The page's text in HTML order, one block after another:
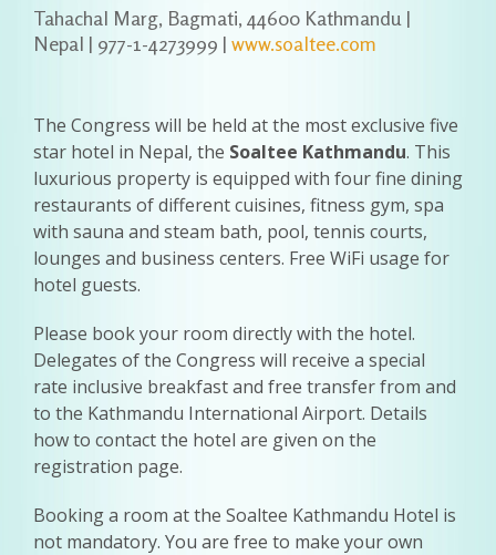
Tahachal Marg, Bagmati, 44600 Kathmandu |
Nepal | 977-1-4273999 | www.soaltee.com
The Congress will be held at the most exclusive five
star hotel in Nepal, the Soaltee Kathmandu. This
luxurious property is equipped with four fine dining
restaurants of different cuisines, fitness gym, spa
with sauna and steam bath, pool, tennis courts,
lounges and business centers. Free WiFi usage for
hotel guests.
Please book your room directly with the hotel.
Delegates of the Congress will receive a special
rate inclusive breakfast and free transfer from and
to the Kathmandu International Airport. Details
how to contact the hotel are given on the
registration page.
Booking a room at the Soaltee Kathmandu Hotel is
not mandatory. You are free to make your own